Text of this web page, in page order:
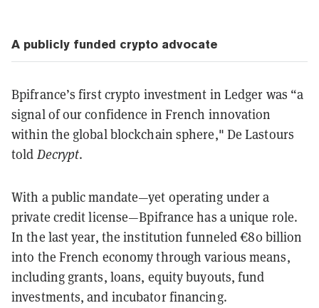
A publicly funded crypto advocate
Bpifrance’s first crypto investment in Ledger was “a
signal of our confidence in French innovation
within the global blockchain sphere," De Lastours
told Decrypt.
With a public mandate—yet operating under a
private credit license—Bpifrance has a unique role.
In the last year, the institution funneled €80 billion
into the French economy through various means,
including grants, loans, equity buyouts, fund
investments, and incubator financing.